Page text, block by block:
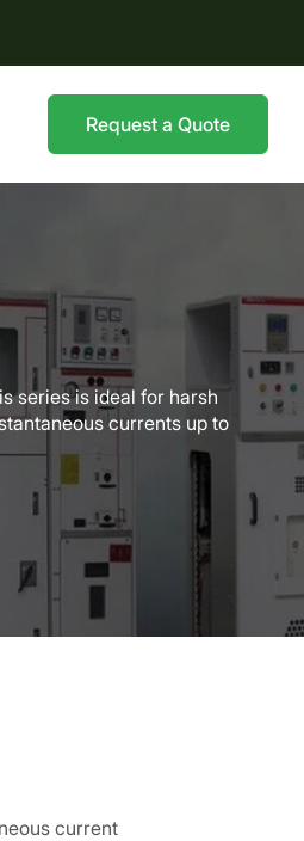
Request a Quote
series is ideal for harsh
currents up to
current